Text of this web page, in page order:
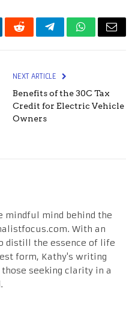
RedditTelegramWhatsApp
Email
NEXT ARTICLE
Benefits of the 30C Tax
Credit for Electric Vehicle
Owners
mindful mind behind the
With an
distill the essence of life
form, Kathy's writing
seeking clarity in a